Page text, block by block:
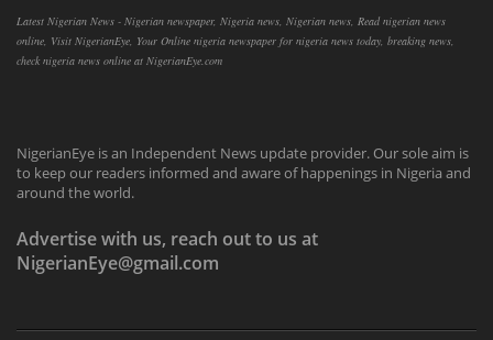
Latest Nigerian News - Nigerian newspaper, Nigeria news, Nigerian news, Read nigerian news
online, Visit NigerianEye, Your Online nigeria newspaper for nigeria news today, breaking news,
check nigeria news online at NigerianEye.com
NigerianEye is an Independent News update provider. Our sole aim is
to keep our readers informed and aware of happenings in Nigeria and
around the world.
Advertise with us, reach out to us at
NigerianEye@gmail.com